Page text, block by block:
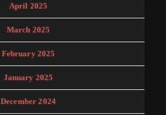
April 2025
March 2025
February 2025
January 2025
December 2024